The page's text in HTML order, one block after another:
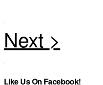
Like Us On Facebook!